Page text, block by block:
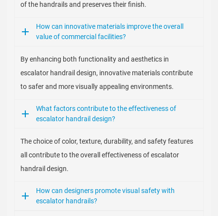
of the handrails and preserves their finish.
How can innovative materials improve the overall
value of commercial facilities?
By enhancing both functionality and aesthetics in
escalator handrail design, innovative materials contribute
to safer and more visually appealing environments.
What factors contribute to the effectiveness of
escalator handrail design?
The choice of color, texture, durability, and safety features
all contribute to the overall effectiveness of escalator
handrail design.
How can designers promote visual safety with
escalator handrails?